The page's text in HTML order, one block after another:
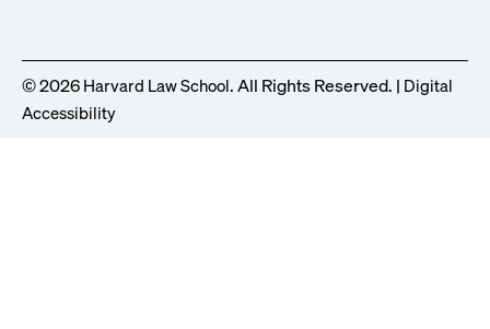
© 2026 Harvard Law School. All Rights Reserved. | Digital
Accessibility